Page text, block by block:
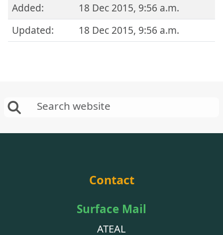
Added:
18 Dec 2015, 9:56 a.m.
Updated:
18 Dec 2015, 9:56 a.m.
Contact
Surface Mail
ATEAL